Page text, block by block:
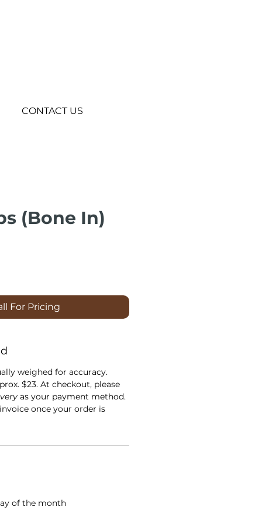
CONTACT US
(Bone In)
For Pricing
weighed for accuracy.
$23. At checkout, please
as your payment method.
once your order is
of the month